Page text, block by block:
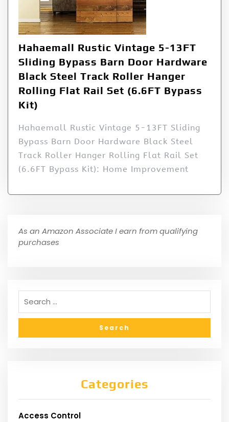
Hahaemall Rustic Vintage 5-13FT
Sliding Bypass Barn Door Hardware
Black Steel Track Roller Hanger
Rolling Flat Rail Set (6.6FT Bypass
Kit)
Hahaemall Rustic Vintage 5-13FT Sliding
Bypass Barn Door Hardware Black Steel
Track Roller Hanger Rolling Flat Rail Set
(6.6FT Bypass Kit): Home Improvement
As an Amazon Associate I earn from qualifying
purchases
Categories
Access Control